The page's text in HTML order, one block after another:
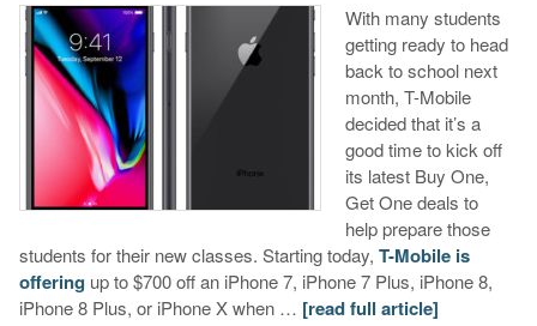
With many students
getting ready to head
back to school next
month, T-Mobile
decided that it’s a
good time to kick off
its latest Buy One,
Get One deals to
help prepare those
students for their new classes. Starting today, T-Mobile is
offering up to $700 off an iPhone 7, iPhone 7 Plus, iPhone 8,
iPhone 8 Plus, or iPhone X when … [read full article]